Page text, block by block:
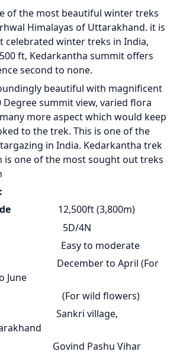
of the most beautiful winter treks
Himalayas of Uttarakhand. it is
celebrated winter treks in India,
ft, Kedarkantha summit offers
second to none.
beautiful with magnificent
Degree summit view, varied flora
more aspect which would keep
to the trek. This is one of the
in India. Kedarkantha trek
is one of the most sought out treks
12,500ft (3,800m)
4N
to moderate
December to April (For
June
flowers)
village,
Pashu Vihar